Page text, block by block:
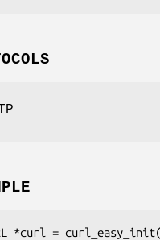
*curl =